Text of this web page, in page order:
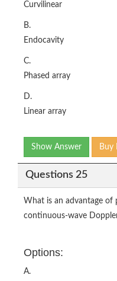
Curvilinear
B.
Endocavity
C.
Phased array
D.
Linear array
Show Answer Buy
Questions 25
What is an advantage of
continuous-wave
Options:
A.